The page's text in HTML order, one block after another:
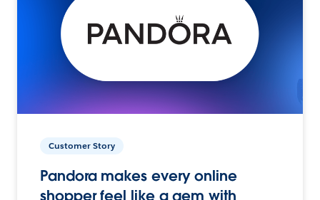
Customer Story
Pandora makes every online
shopper feel like a gem with